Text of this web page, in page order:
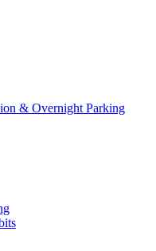
& Overnight Parking